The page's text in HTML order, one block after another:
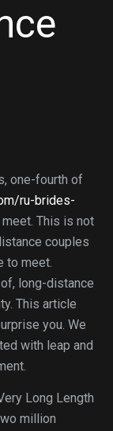
one-fourth of
ru-brides-
This is not
couples
to meet.
long-distance
This article
you. We
with leap and
Long Length
million